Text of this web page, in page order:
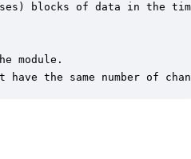
blocks of data in the
module.
have the same number of